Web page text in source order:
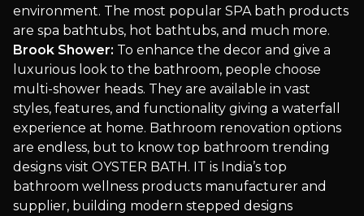
environment. The most popular SPA bath products
are spa bathtubs, hot bathtubs, and much more.
Brook Shower: To enhance the decor and give a
luxurious look to the bathroom, people choose
multi-shower heads. They are available in vast
styles, features, and functionality giving a waterfall
experience at home. Bathroom renovation options
are endless, but to know top bathroom trending
designs visit OYSTER BATH. IT is India’s top
bathroom wellness products manufacturer and
supplier, building modern stepped designs